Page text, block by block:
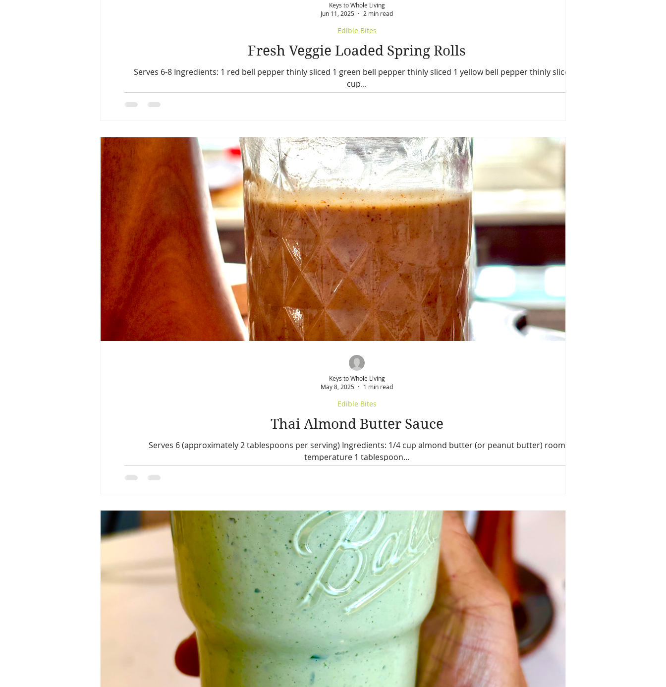
Fresh Veggie Loaded Spring Rolls
Serves 6-8 Ingredients: 1 red bell pepper thinly sliced 1 green bell pepper thinly sliced 1 yellow bell pepper thinly sliced 1
cup...
Edible Bites
Keys to Whole Living
Jun 11, 2025
2 min read
Thai Almond Butter Sauce
Serves 6 (approximately 2 tablespoons per serving) Ingredients: 1/4 cup almond butter (or peanut butter) room
temperature 1 tablespoon...
Edible Bites
Keys to Whole Living
May 8, 2025
1 min read